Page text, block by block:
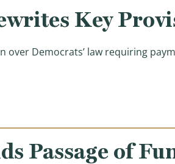
Key
over Democrats’ law requiring
Concedes Democrat Signature
Passage of